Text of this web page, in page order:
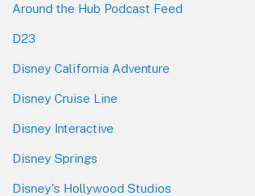
Around the Hub Podcast Feed
D23
Disney California Adventure
Disney Cruise Line
Disney Interactive
Disney Springs
Disney's Hollywood Studios